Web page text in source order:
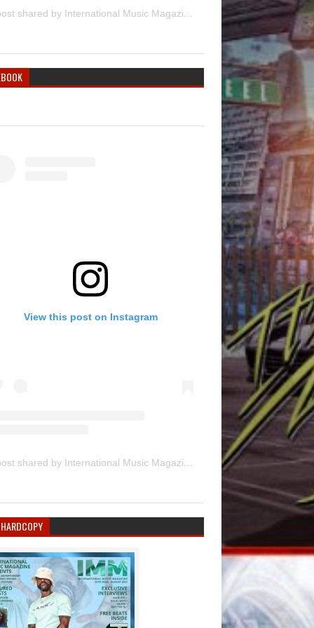
A post shared by International Music Magazine (@internationalmusicmagazine)
View this post on Instagram
A post shared by International Music Magazine (@internationalmusicmagazine)